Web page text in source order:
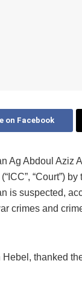
on Facebook
Ag Abdoul Aziz
“Court”)
is suspected,
crimes and
thanked